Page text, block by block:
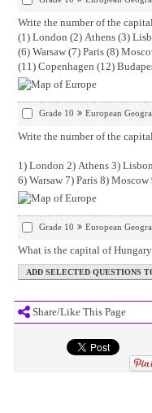
Share/Like This Page
Write the number of the
Grade 10 European
Write the number of the
1) London 2) Athens 3)
6) Warsaw 7) Paris 8)
Grade 10 European
What is the capital of